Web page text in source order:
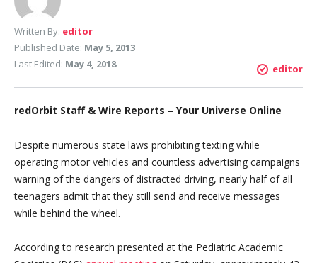
Written By: editor
Published Date: May 5, 2013
Last Edited: May 4, 2018 editor
redOrbit Staff & Wire Reports – Your Universe Online
Despite numerous state laws prohibiting texting while
operating motor vehicles and countless advertising campaigns
warning of the dangers of distracted driving, nearly half of all
teenagers admit that they still send and receive messages
while behind the wheel.
According to research presented at the Pediatric Academic